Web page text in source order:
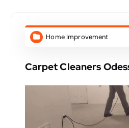
Home Improvement
Carpet Cleaners